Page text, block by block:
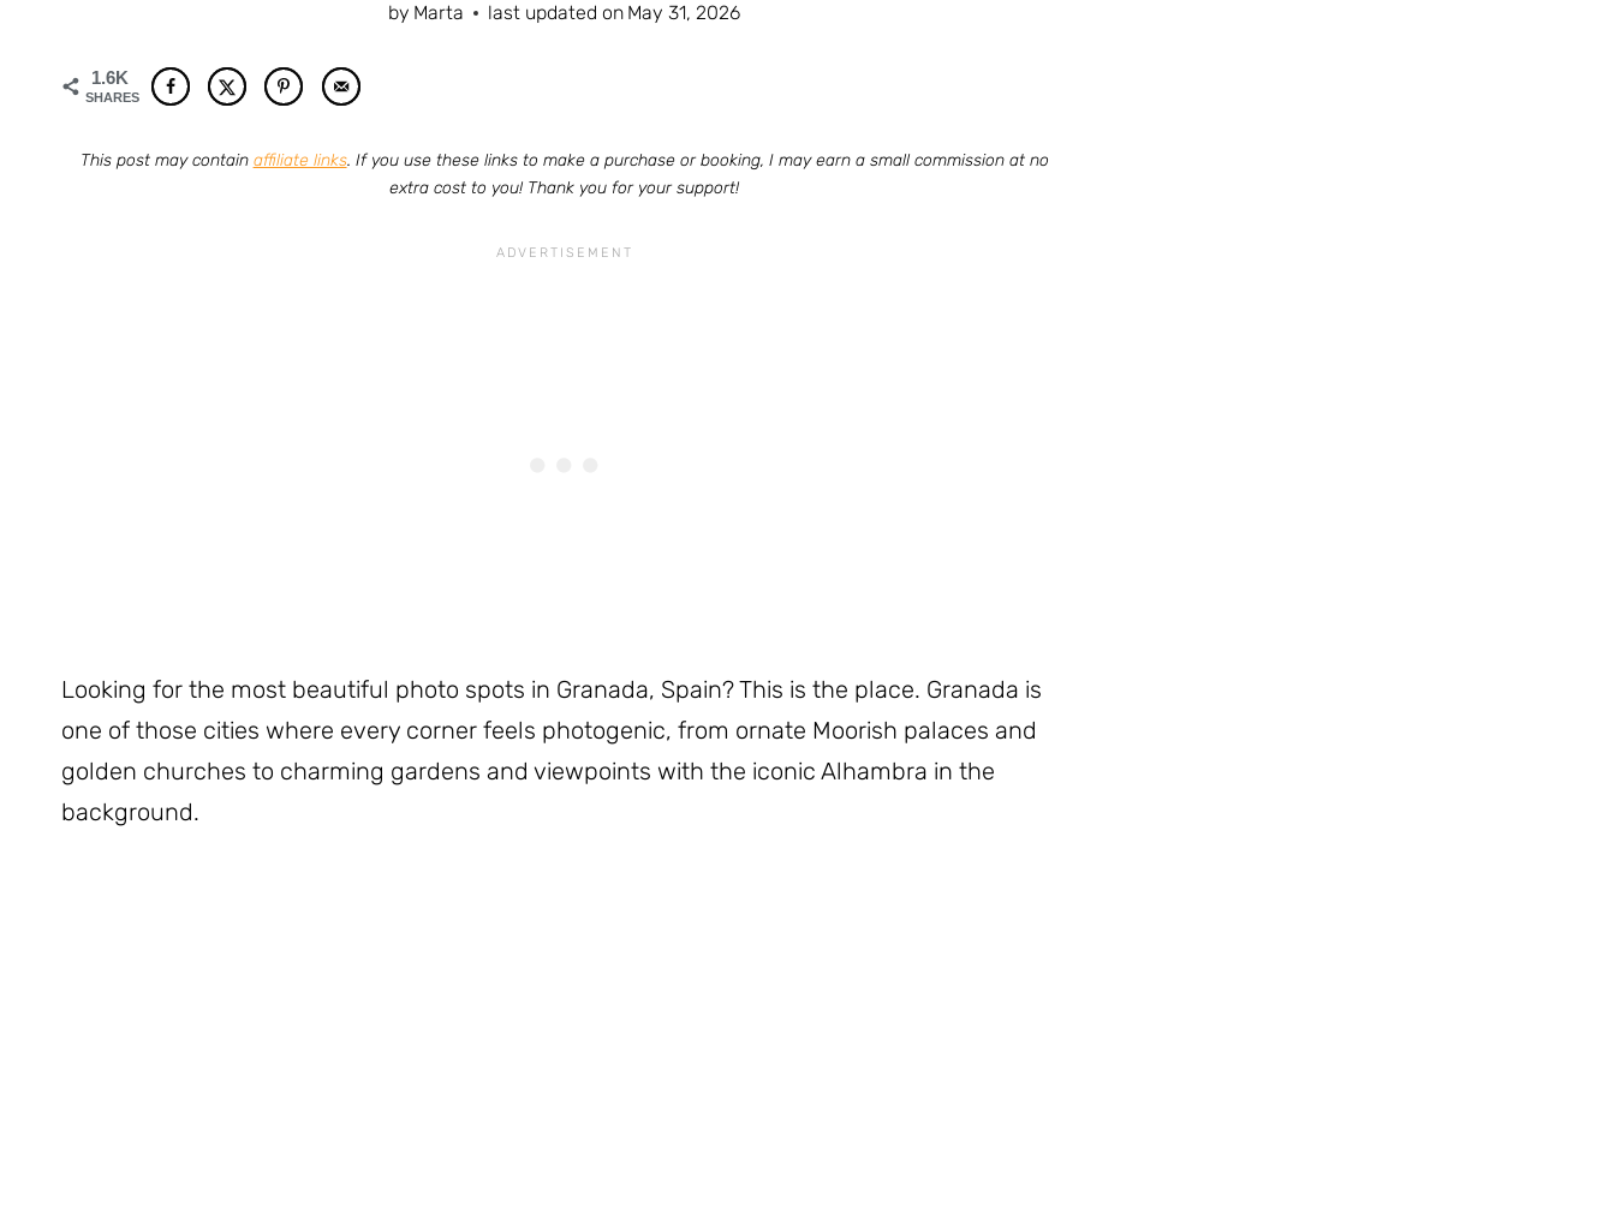
by Marta last updated on May 31, 2026
1.6K
SHARES
This post may contain affiliate links. If you use these links to make a purchase or booking, I may earn a small commission at no
extra cost to you! Thank you for your support!
Looking for the most beautiful photo spots in Granada, Spain? This is the place. Granada is
one of those cities where every corner feels photogenic, from ornate Moorish palaces and
golden churches to charming gardens and viewpoints with the iconic Alhambra in the
background.